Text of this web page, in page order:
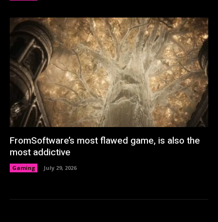
FromSoftware’s most flawed game, is also the
most addictive
Gaming July 29, 2026